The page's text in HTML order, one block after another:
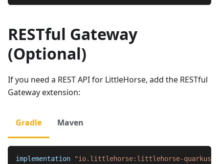
RESTful Gateway
(Optional)
If you need a REST API for LittleHorse, add the RESTful
Gateway extension:
Gradle Maven
implementation "io.littlehorse:littlehorse-quarkus-